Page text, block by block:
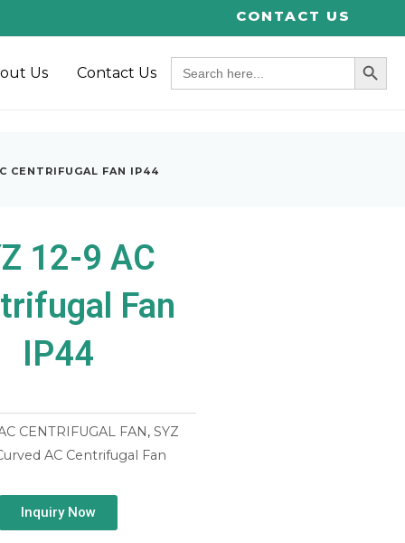
CONTACT US
Us Contact Us
Search
for:
SEARCH
CENTRIFUGAL FAN IP44
12-9 AC
Fan
IP44
CENTRIFUGAL FAN,SYZ
AC Centrifugal Fan
Inquiry Now